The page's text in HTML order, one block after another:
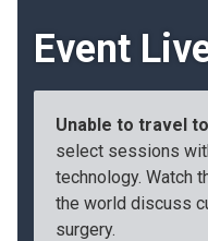
Event
Unable to travel
select sessions
technology. Watch
the world discuss
surgery.